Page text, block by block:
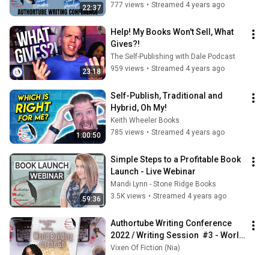
22:37
777 views • Streamed 4 years ago
23:18
Help! My Books Won't Sell, What
Gives?!
The Self-Publishing with Dale Podcast
959 views • Streamed 4 years ago
1:00:50
Self-Publish, Traditional and
Hybrid, Oh My!
Keith Wheeler Books
785 views • Streamed 4 years ago
59:36
Simple Steps to a Profitable Book
Launch - Live Webinar
Mandi Lynn - Stone Ridge Books
3.5K views • Streamed 4 years ago
Authortube Writing Conference
2022 / Writing Session  #3 - World
Building on the Go / 6pm EDT
Vixen Of Fiction (Nia)